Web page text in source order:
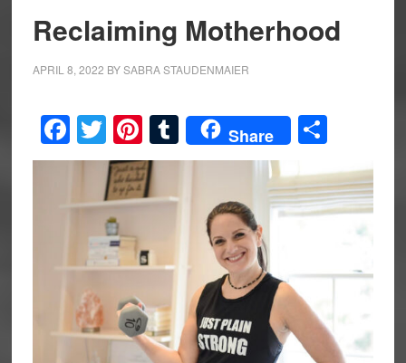
Reclaiming Motherhood
APRIL 8, 2022 BYSABRA STAUDENMAIER
Facebook
Twitter
Pinterest
Tumblr
Share Share